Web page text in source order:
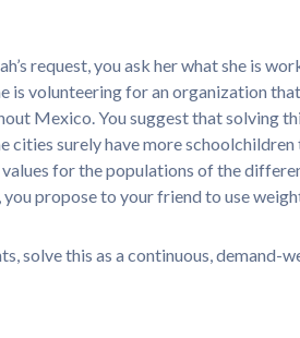
request, you ask her what she is
is volunteering for an organization
Mexico. You suggest that solving
cities surely have more
for the populations of the
propose to your friend to use
solve this as a continuous,